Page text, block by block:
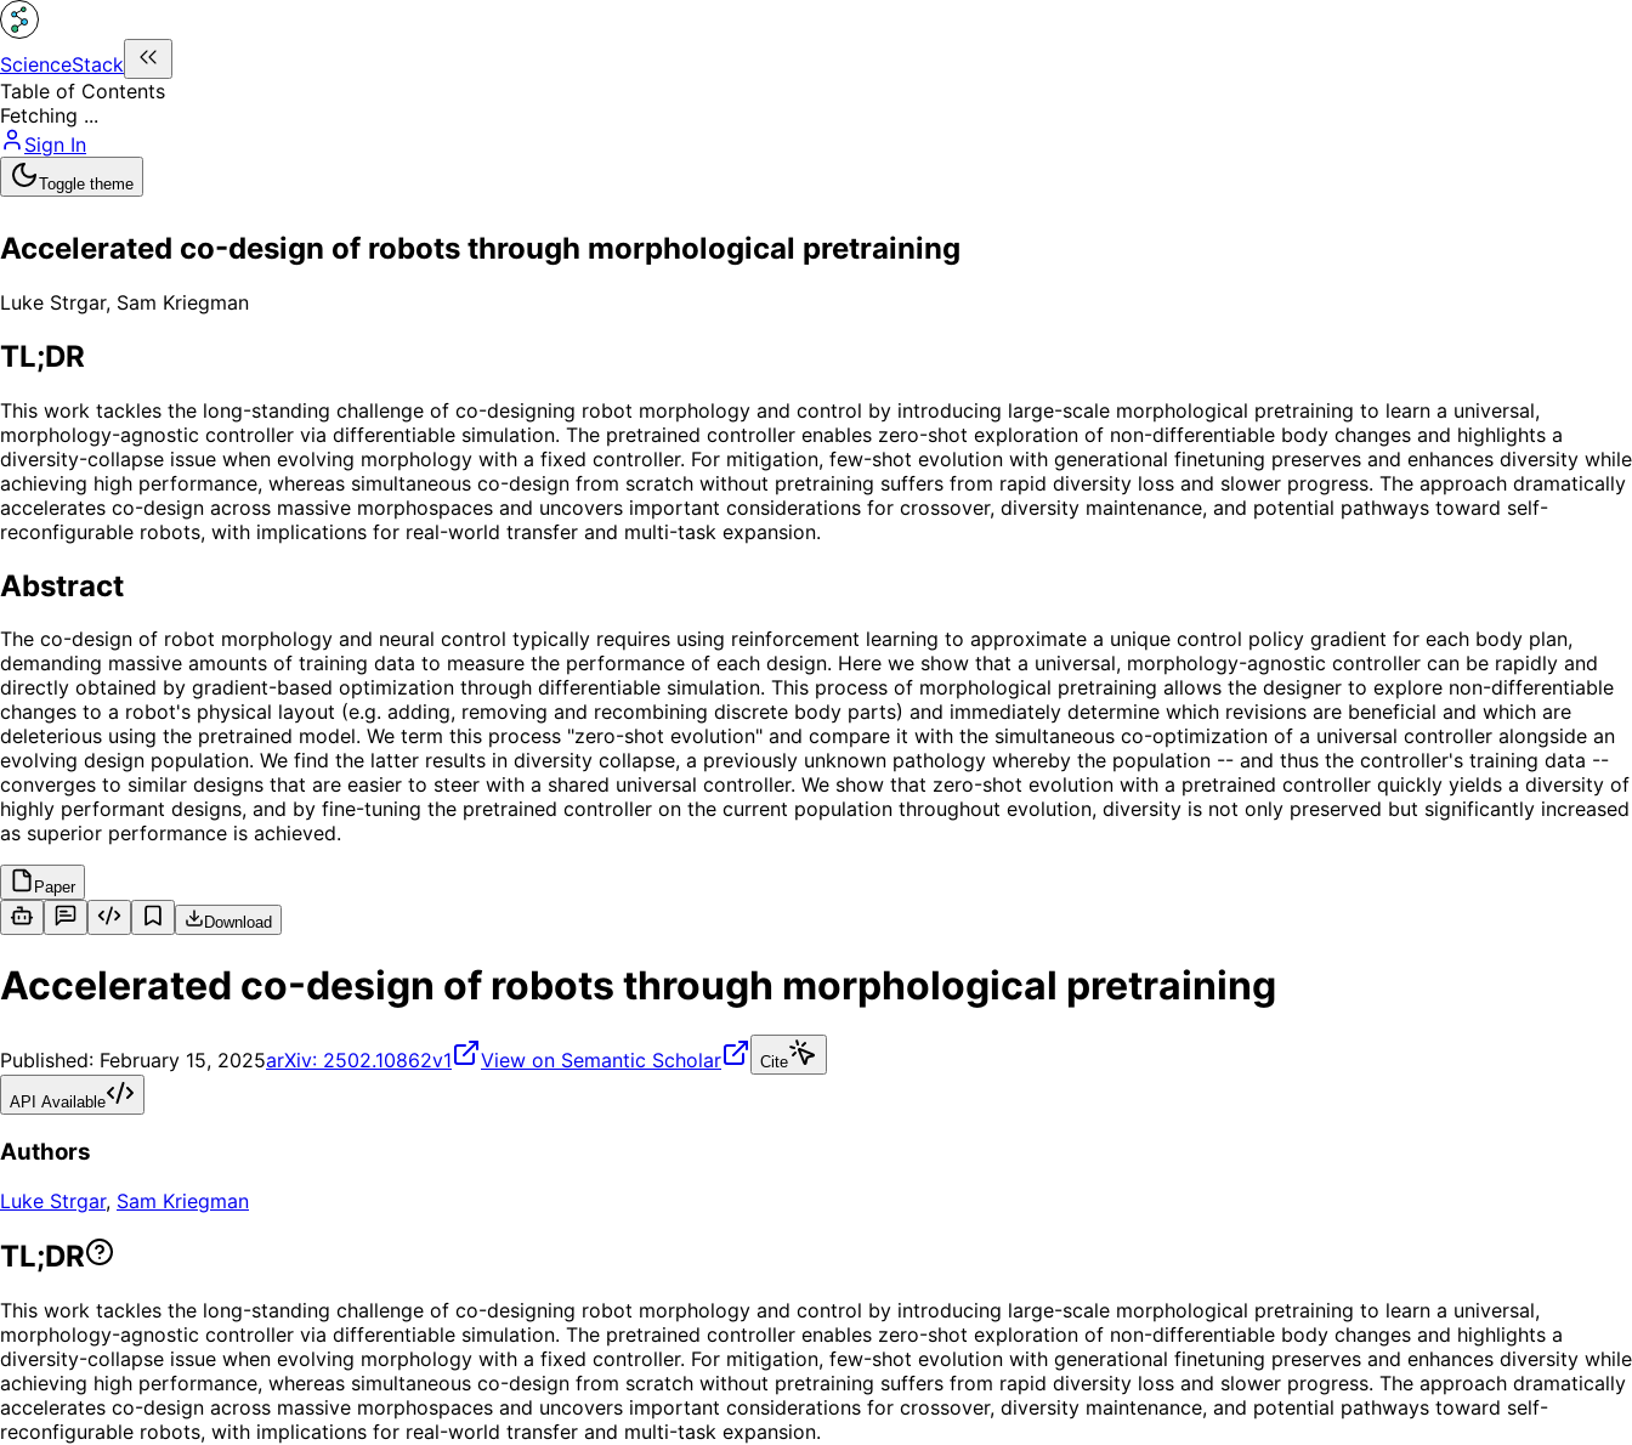
ScienceStack
Table of Contents
Fetching ...
Sign In
Toggle theme
Accelerated co-design of robots through morphological pretraining
Luke Strgar, Sam Kriegman
TL;DR
This work tackles the long-standing challenge of co-designing robot morphology and control by introducing large-scale morphological pretraining to learn a universal,
morphology-agnostic controller via differentiable simulation. The pretrained controller enables zero-shot exploration of non-differentiable body changes and highlights a
diversity-collapse issue when evolving morphology with a fixed controller. For mitigation, few-shot evolution with generational finetuning preserves and enhances diversity while
achieving high performance, whereas simultaneous co-design from scratch without pretraining suffers from rapid diversity loss and slower progress. The approach dramatically
accelerates co-design across massive morphospaces and uncovers important considerations for crossover, diversity maintenance, and potential pathways toward self-
reconfigurable robots, with implications for real-world transfer and multi-task expansion.
Abstract
The co-design of robot morphology and neural control typically requires using reinforcement learning to approximate a unique control policy gradient for each body plan,
demanding massive amounts of training data to measure the performance of each design. Here we show that a universal, morphology-agnostic controller can be rapidly and
directly obtained by gradient-based optimization through differentiable simulation. This process of morphological pretraining allows the designer to explore non-differentiable
changes to a robot's physical layout (e.g. adding, removing and recombining discrete body parts) and immediately determine which revisions are beneficial and which are
deleterious using the pretrained model. We term this process "zero-shot evolution" and compare it with the simultaneous co-optimization of a universal controller alongside an
evolving design population. We find the latter results in diversity collapse, a previously unknown pathology whereby the population -- and thus the controller's training data --
converges to similar designs that are easier to steer with a shared universal controller. We show that zero-shot evolution with a pretrained controller quickly yields a diversity of
highly performant designs, and by fine-tuning the pretrained controller on the current population throughout evolution, diversity is not only preserved but significantly increased
as superior performance is achieved.
Paper
Download
Accelerated co-design of robots through morphological pretraining
Published: February 15, 2025arXiv: 2502.10862v1 View on Semantic Scholar Cite
API Available
Authors
Luke Strgar, Sam Kriegman
TL;DR
This work tackles the long-standing challenge of co-designing robot morphology and control by introducing large-scale morphological pretraining to learn a universal,
morphology-agnostic controller via differentiable simulation. The pretrained controller enables zero-shot exploration of non-differentiable body changes and highlights a
diversity-collapse issue when evolving morphology with a fixed controller. For mitigation, few-shot evolution with generational finetuning preserves and enhances diversity while
achieving high performance, whereas simultaneous co-design from scratch without pretraining suffers from rapid diversity loss and slower progress. The approach dramatically
accelerates co-design across massive morphospaces and uncovers important considerations for crossover, diversity maintenance, and potential pathways toward self-
reconfigurable robots, with implications for real-world transfer and multi-task expansion.